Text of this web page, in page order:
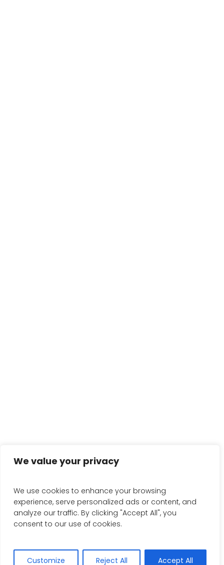
We value your privacy
We use cookies to enhance your browsing
experience, serve personalized ads or content, and
analyze our traffic. By clicking "Accept All", you
consent to our use of cookies.
Customize Reject All Accept All